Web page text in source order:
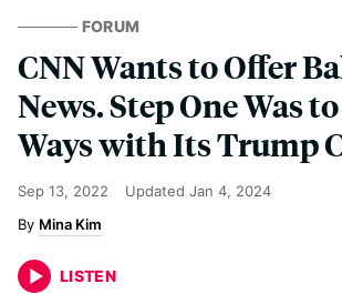
FORUM
CNN Wants to Offer
News. Step One Was
Ways with Its Trump
Sep 13, 2022 Updated Jan 4, 2024
Mina Kim
LISTEN